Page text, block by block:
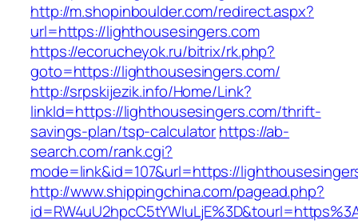
http://m.shopinboulder.com/redirect.aspx?
url=https://lighthousesingers.com
https://ecorucheyok.ru/bitrix/rk.php?
goto=https://lighthousesingers.com/
http://srpskijezik.info/Home/Link?
linkId=https://lighthousesingers.com/thrift-
savings-plan/tsp-calculatorhttps://ab-
search.com/rank.cgi?
mode=link&id=107&url=https://
http://www.shippingchina.com/pagead.php?